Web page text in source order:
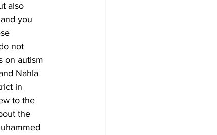
also
you
not
on autism
Nahla
in
to the
the